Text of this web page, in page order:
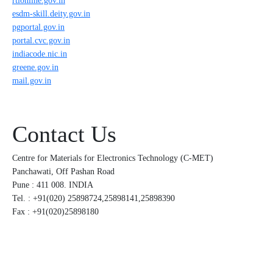
esdm-skill.deity.gov.in
pgportal.gov.in
portal.cvc.gov.in
indiacode.nic.in
greene.gov.in
mail.gov.in
Contact Us
Centre for Materials for Electronics Technology (C-MET)
Panchawati, Off Pashan Road
Pune : 411 008. INDIA
Tel. : +91(020) 25898724,25898141,25898390
Fax : +91(020)25898180